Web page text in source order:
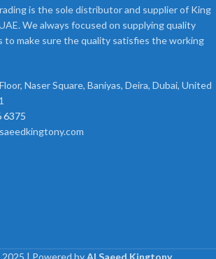
is the sole distributor and supplier of King
We always focused on supplying quality
to make sure the quality satisfies the working
Naser Square, Baniyas, Deira, Dubai, United
6375